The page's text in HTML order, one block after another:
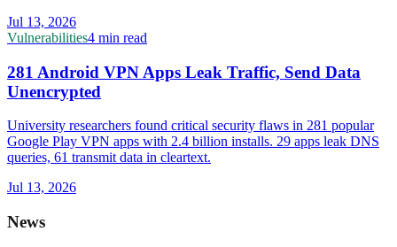
Jul 13, 2026
Vulnerabilities4 min read
281 Android VPN Apps Leak Traffic, Send Data
Unencrypted
University researchers found critical security flaws in 281 popular
Google Play VPN apps with 2.4 billion installs. 29 apps leak DNS
queries, 61 transmit data in cleartext.
Jul 13, 2026
News